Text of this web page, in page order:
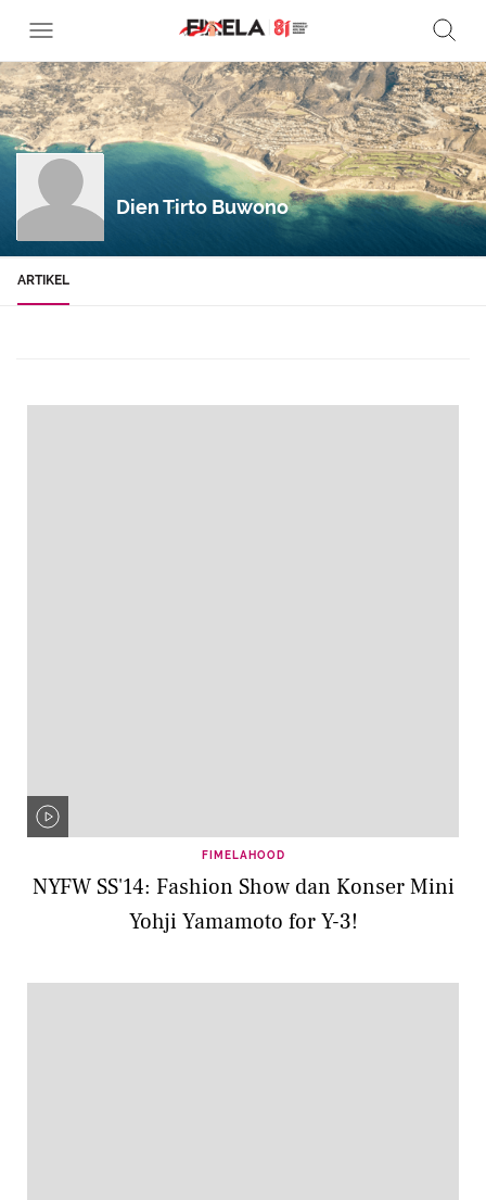
Dien Tirto Buwono
ARTIKEL
FIMELAHOOD
NYFW SS'14: Fashion Show dan Konser Mini
Yohji Yamamoto for Y-3!